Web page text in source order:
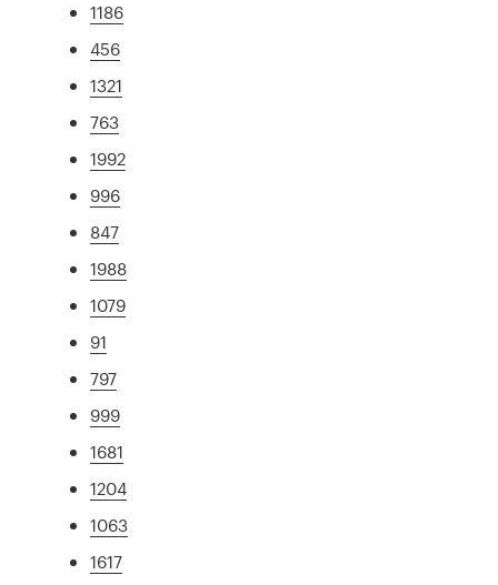
1186
456
1321
763
1992
996
847
1988
1079
91
797
999
1681
1204
1063
1617